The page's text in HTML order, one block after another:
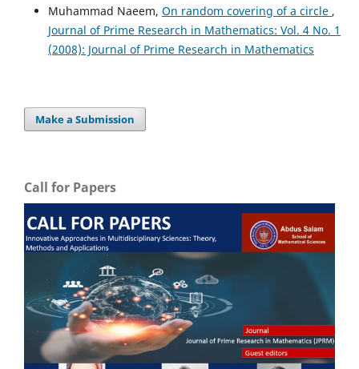
Muhammad Naeem, On random covering of a circle ,
Journal of Prime Research in Mathematics: Vol. 4 No. 1
(2008): Journal of Prime Research in Mathematics
Make a Submission
Call for Papers